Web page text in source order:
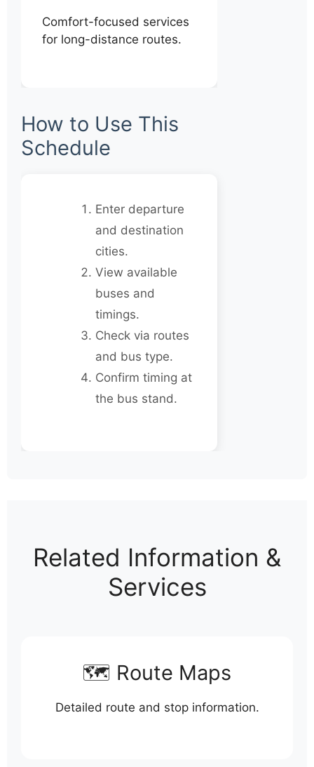
Comfort-focused services
for long-distance routes.
How to Use This
Schedule
Enter departure
and destination
cities.
View available
buses and
timings.
Check via routes
and bus type.
Confirm timing at
the bus stand.
Related Information &
Services
🗺️ Route Maps
Detailed route and stop information.